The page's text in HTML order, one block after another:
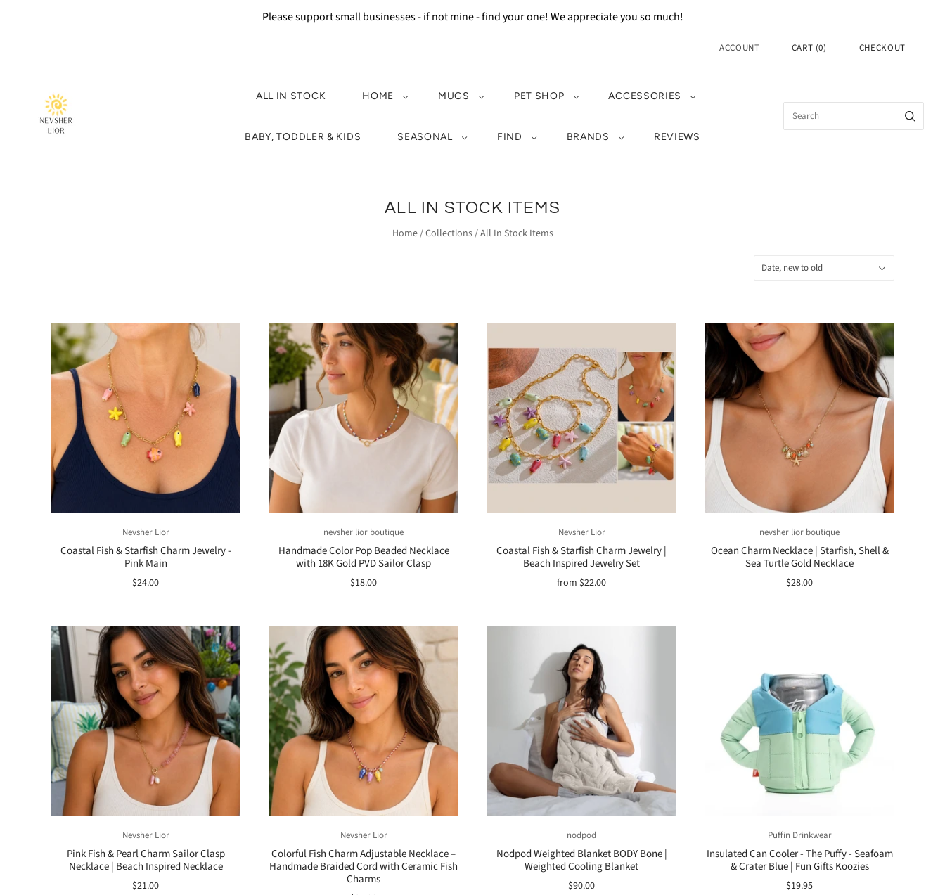
Please support small businesses - if not mine - find your one! We appreciate you so much!
ACCOUNT CART (0) CHECKOUT
ALL IN STOCK HOME MUGS PET SHOP ACCESSORIES
BABY, TODDLER & KIDS SEASONAL FIND BRANDS REVIEWS
ALL IN STOCK ITEMS
Home/Collections/All In Stock Items
Date, new to old
Nevsher Lior
Coastal Fish & Starfish Charm Jewelry -
Pink Main
$24.00
nevsher lior boutique
Handmade Color Pop Beaded Necklace
with 18K Gold PVD Sailor Clasp
$18.00
Nevsher Lior
Coastal Fish & Starfish Charm Jewelry |
Beach Inspired Jewelry Set
from $22.00
nevsher lior boutique
Ocean Charm Necklace | Starfish, Shell &
Sea Turtle Gold Necklace
$28.00
Nevsher Lior
Pink Fish & Pearl Charm Sailor Clasp
Necklace | Beach Inspired Necklace
$21.00
Nevsher Lior
Colorful Fish Charm Adjustable Necklace –
Handmade Braided Cord with Ceramic Fish
Charms
nodpod
Nodpod Weighted Blanket BODY Bone |
Weighted Cooling Blanket
$90.00
Puffin Drinkwear
Insulated Can Cooler - The Puffy - Seafoam
& Crater Blue | Fun Gifts Koozies
$19.95